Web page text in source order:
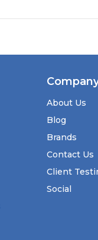
-
Rated
About Us
Blog
Brands
Contact Us
Client
Social